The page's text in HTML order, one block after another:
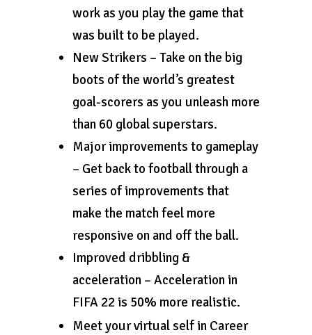
work as you play the game that
was built to be played.
New Strikers – Take on the big
boots of the world’s greatest
goal-scorers as you unleash more
than 60 global superstars.
Major improvements to gameplay
– Get back to football through a
series of improvements that
make the match feel more
responsive on and off the ball.
Improved dribbling &
acceleration – Acceleration in
FIFA 22 is 50% more realistic.
Meet your virtual self in Career